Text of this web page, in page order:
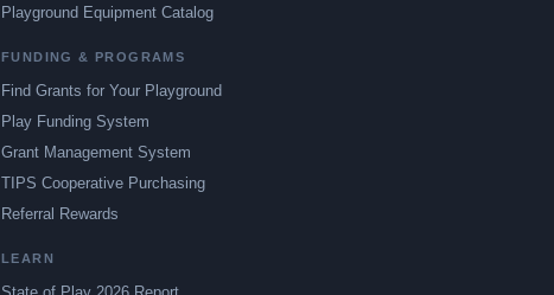
Playground Equipment Catalog
FUNDING & PROGRAMS
Find Grants for Your Playground
Play Funding System
Grant Management System
TIPS Cooperative Purchasing
Referral Rewards
LEARN